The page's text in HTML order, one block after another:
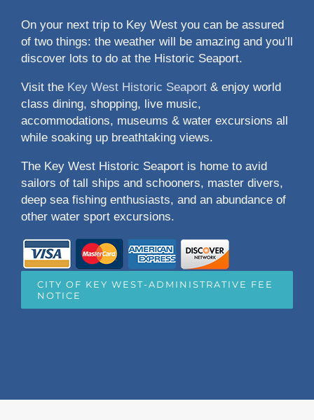
On your next trip to Key West you can be assured
of two things: the weather will be amazing and you’ll
discover lots to do at the Historic Seaport.
Visit the Key West Historic Seaport & enjoy world
class dining, shopping, live music,
accommodations, museums & water excursions all
while soaking up breathtaking views.
The Key West Historic Seaport is home to avid
sailors of tall ships and schooners, master divers,
deep sea fishing enthusiasts, and an abundance of
other water sport excursions.
CITY OF KEY WEST-ADMINISTRATIVE FEE
NOTICE